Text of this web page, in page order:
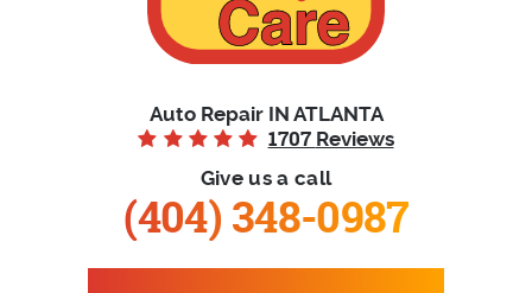
Auto Repair IN ATLANTA
1707 Reviews
Give us a call
(404) 348-0987